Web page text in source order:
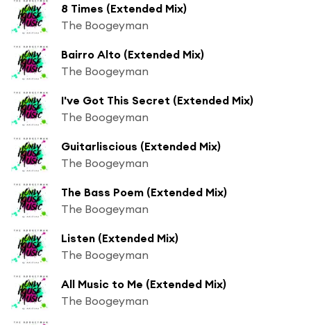
8 Times (Extended Mix)
The Boogeyman
Bairro Alto (Extended Mix)
The Boogeyman
I've Got This Secret (Extended Mix)
The Boogeyman
Guitarliscious (Extended Mix)
The Boogeyman
The Bass Poem (Extended Mix)
The Boogeyman
Listen (Extended Mix)
The Boogeyman
All Music to Me (Extended Mix)
The Boogeyman